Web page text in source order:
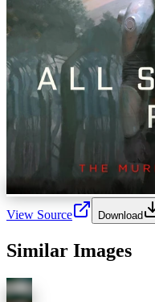
View Source Download
Similar Images